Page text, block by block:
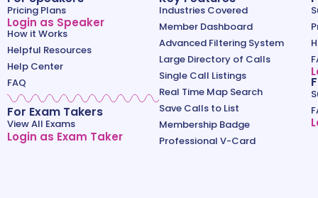
Pricing Plans
Login as Speaker
How it Works
Helpful Resources
Help Center
FAQ
For Exam Takers
View All Exams
Login as Exam Taker
Industries Covered
Member Dashboard
Advanced Filtering System
Large Directory of Calls
Single Call Listings
Real Time Map Search
Save Calls to List
Membership Badge
Professional V-Card